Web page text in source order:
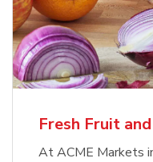
Fresh Fruit
At ACME Markets